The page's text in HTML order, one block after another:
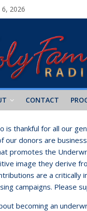
2026
CONTACT
is thankful for all our
our donors are
promotes the
image they derive
are a
campaigns. Please
becoming an